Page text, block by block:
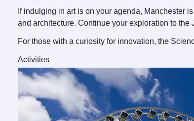
If indulging in art is on your agenda, Manchester
and architecture. Continue your exploration to
For those with a curiosity for innovation, the
Activities